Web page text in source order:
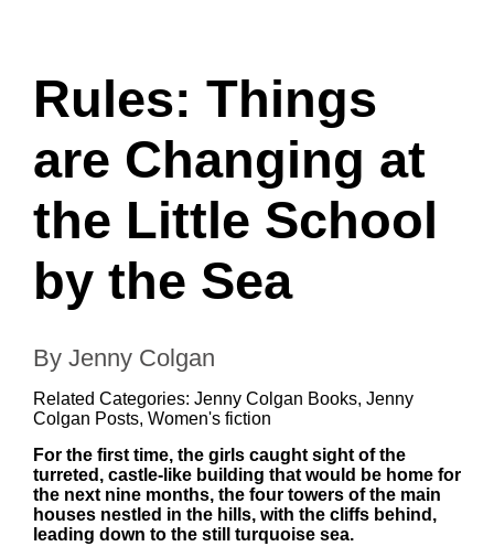
Rules: Things
are Changing at
the Little School
by the Sea
By Jenny Colgan
Related Categories: Jenny Colgan Books, Jenny
Colgan Posts, Women's fiction
For the first time, the girls caught sight of the
turreted, castle-like building that would be home for
the next nine months, the four towers of the main
houses nestled in the hills, with the cliffs behind,
leading down to the still turquoise sea.